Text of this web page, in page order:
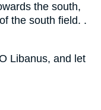
the south,
the south field. .
Libanus, and let